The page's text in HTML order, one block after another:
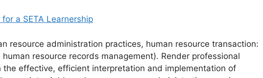
a SETA Learnership
resource administration practices, human resource transaction:
resource records management). Render professional
the effective, efficient interpretation and implementation of